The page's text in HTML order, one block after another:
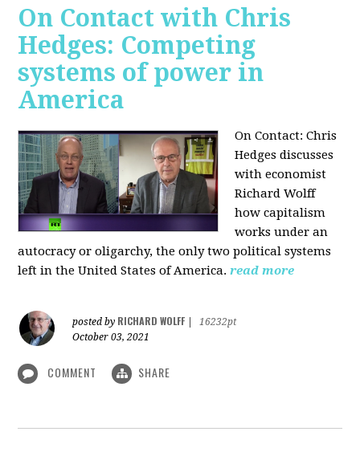
On Contact with Chris
Hedges: Competing
systems of power in
America
On Contact: Chris
Hedges discusses
with economist
Richard Wolff
how capitalism
works under an
autocracy or oligarchy, the only two political systems
left in the United States of America. read more
posted by RICHARD WOLFF
16232pt
October 03, 2021
COMMENT SHARE